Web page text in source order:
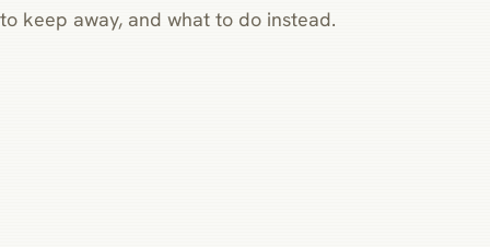
to keep away, and what to do instead.